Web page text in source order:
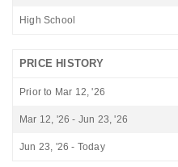
High School
PRICE HISTORY
Prior to Mar 12, '26
Mar 12, '26 - Jun 23, '26
Jun 23, '26 - Today